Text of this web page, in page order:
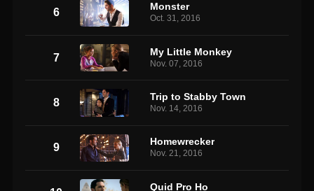
6 Monster
Oct. 31, 2016
7 My Little Monkey
Nov. 07, 2016
8 Trip to Stabby Town
Nov. 14, 2016
9 Homewrecker
Nov. 21, 2016
Quid Pro Ho